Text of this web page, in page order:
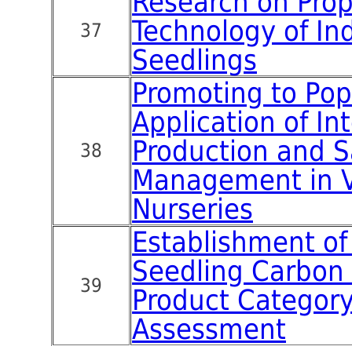
37
Technology of
Seedlings
38
Promoting to
Application of
Production and
Management in
Nurseries
39
Establishment
Seedling
Product
Assessment